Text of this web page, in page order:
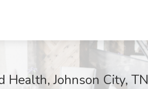
Health, Johnson City, TN